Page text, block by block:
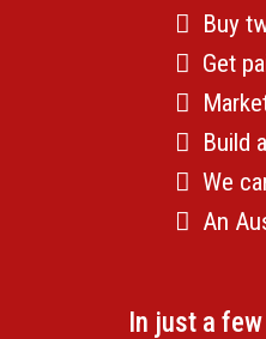
Buy
Get
Build
We
An
In just a